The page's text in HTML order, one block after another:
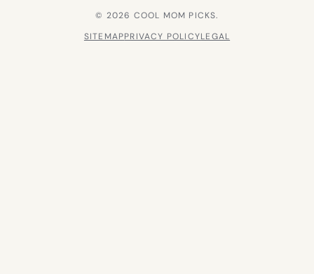
© 2026 COOL MOM PICKS.
SITEMAPPRIVACY POLICYLEGAL